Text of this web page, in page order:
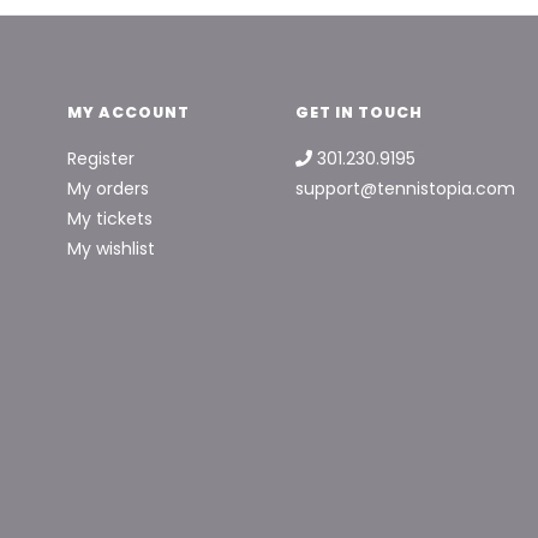
MY ACCOUNT
Register
My orders
My tickets
My wishlist
GET IN TOUCH
301.230.9195
support@tennistopia.com